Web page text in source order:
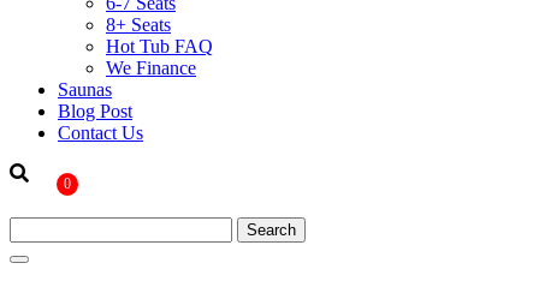
8+ Seats
Hot Tub FAQ
We Finance
Saunas
Blog Post
Contact Us
0